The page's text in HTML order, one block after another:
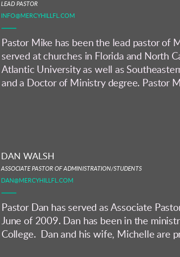
LEAD PASTOR
INFO@MERCYHILLFL.COM
Pastor Mike has been the lead pastor
served at churches in Florida and North
Atlantic University as well as
and a Doctor of Ministry degree. Pastor
DAN WALSH
ASSOCIATE PASTOR OF ADMINISTRATION/STUDENTS
DAN@MERCYHILLFL.COM
Pastor Dan has served as Associate
June of 2009. Dan has been in the
College. Dan and his wife, Michelle are